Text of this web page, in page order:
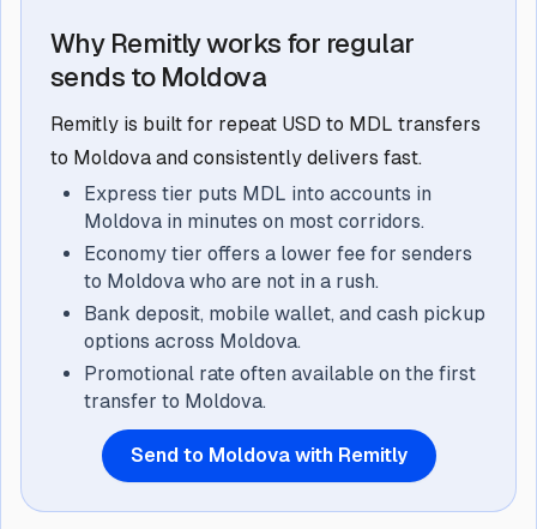
Why Remitly works for regular
sends to Moldova
Remitly is built for repeat USD to MDL transfers
to Moldova and consistently delivers fast.
Express tier puts MDL into accounts in
Moldova in minutes on most corridors.
Economy tier offers a lower fee for senders
to Moldova who are not in a rush.
Bank deposit, mobile wallet, and cash pickup
options across Moldova.
Promotional rate often available on the first
transfer to Moldova.
Send to Moldova with Remitly